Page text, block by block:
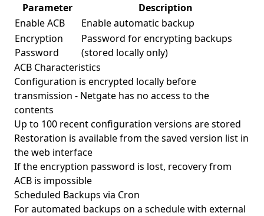
Parameter
Description
Enable ACB
Enable automatic backup
Encryption
Password
Password for encrypting backups
(stored locally only)
ACB Characteristics
Configuration is encrypted locally before
transmission - Netgate has no access to the
contents
Up to 100 recent configuration versions are stored
Restoration is available from the saved version list in
the web interface
If the encryption password is lost, recovery from
ACB is impossible
Scheduled Backups via Cron
For automated backups on a schedule with external